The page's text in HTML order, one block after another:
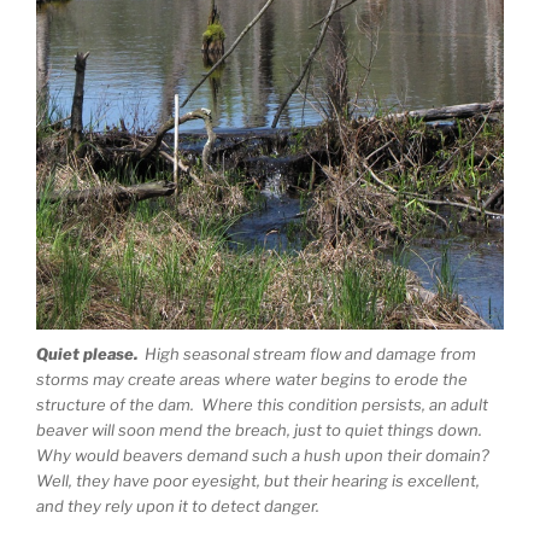
Quiet please. High seasonal stream flow and damage from
storms may create areas where water begins to erode the
structure of the dam. Where this condition persists, an adult
beaver will soon mend the breach, just to quiet things down.
Why would beavers demand such a hush upon their domain?
Well, they have poor eyesight, but their hearing is excellent,
and they rely upon it to detect danger.